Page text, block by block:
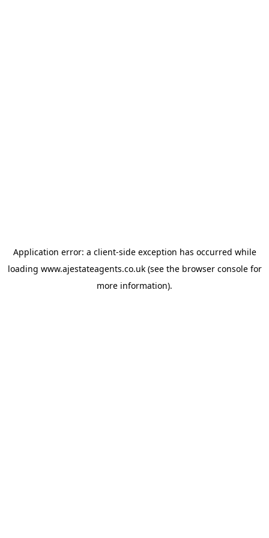
Application error: a client-side exception has occurred while
loading www.ajestateagents.co.uk(see the browser consolefor
more information).